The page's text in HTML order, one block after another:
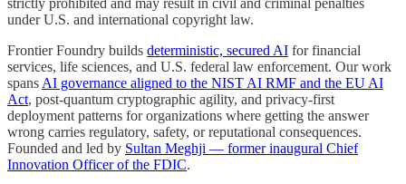
strictly prohibited and may result in civil and criminal penalties
under U.S. and international copyright law.
Frontier Foundry builds deterministic, secured AI for financial
services, life sciences, and U.S. federal law enforcement. Our work
spans AI governance aligned to the NIST AI RMF and the EU AI
Act, post-quantum cryptographic agility, and privacy-first
deployment patterns for organizations where getting the answer
wrong carries regulatory, safety, or reputational consequences.
Founded and led by Sultan Meghji — former inaugural Chief
Innovation Officer of the FDIC.